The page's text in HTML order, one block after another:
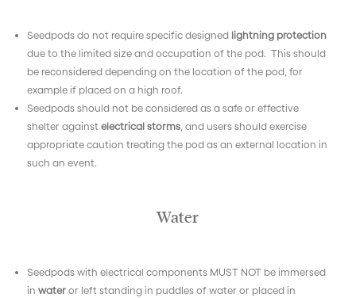
Seedpods do not require specific designed lightning protection
due to the limited size and occupation of the pod. This should
be reconsidered depending on the location of the pod, for
example if placed on a high roof.
Seedpods should not be considered as a safe or effective
shelter against electrical storms, and users should exercise
appropriate caution treating the pod as an external location in
such an event.
Water
Seedpods with electrical components MUST NOT be immersed
in wateror left standing in puddles of water or placed in